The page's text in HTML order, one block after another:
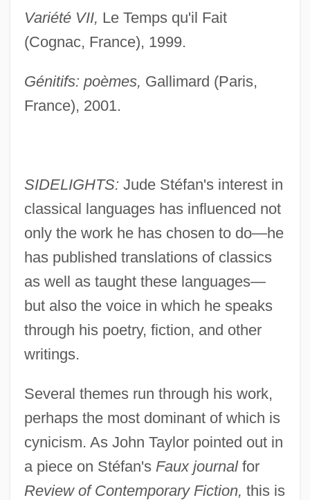
Variété VII, Le Temps qu'il Fait
(Cognac, France), 1999.
Génitifs: poèmes, Gallimard (Paris,
France), 2001.
SIDELIGHTS: Jude Stéfan's interest in
classical languages has influenced not
only the work he has chosen to do—he
has published translations of classics
as well as taught these languages—
but also the voice in which he speaks
through his poetry, fiction, and other
writings.
Several themes run through his work,
perhaps the most dominant of which is
cynicism. As John Taylor pointed out in
a piece on Stéfan's Faux journalfor
Review of Contemporary Fiction, this is